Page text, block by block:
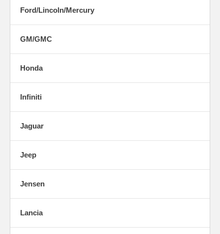
Ford/Lincoln/Mercury
GM/GMC
Honda
Infiniti
Jaguar
Jeep
Jensen
Lancia